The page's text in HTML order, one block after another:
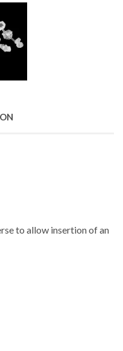
to allow insertion of an